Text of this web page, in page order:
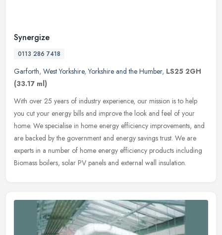
Synergize
0113 286 7418
Garforth, West Yorkshire,Yorkshire and the Humber, LS25 2GH
(33.17 ml)
With over 25 years of industry experience, our mission is to help
you cut your energy bills and improve the look and feel of your
home. We specialise in home energy efficiency improvements, and
are backed by the government and energy savings trust. We are
experts in a number of home energy efficiency products including
Biomass boilers, solar PV panels and external wall insulation.